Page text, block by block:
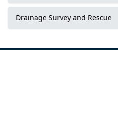
Drainage Survey and Rescue